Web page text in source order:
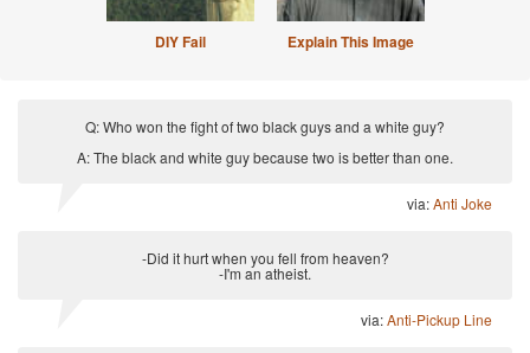
DIY Fail Explain This Image
Q: Who won the fight of two black guys and a white guy?
A: The black and white guy because two is better than one.
via:Anti Joke
-Did it hurt when you fell from heaven?
-I'm an atheist.
via:Anti-Pickup Line